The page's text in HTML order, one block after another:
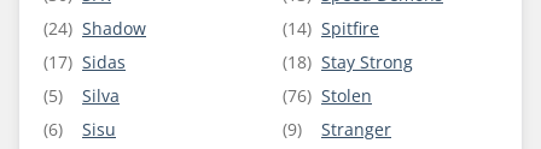
(24) Shadow
(17) Sidas
(5)
Silva
(6)
Sisu
(14) Spitfire
(18) Stay Strong
(76) Stolen
(9)
Stranger